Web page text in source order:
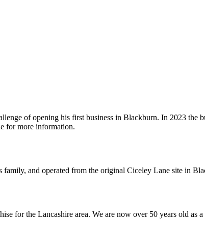
of opening his first business in Blackburn. In 2023 the
for more information.
and operated from the original Ciceley Lane site in
for the Lancashire area. We are now over 50 years old as a